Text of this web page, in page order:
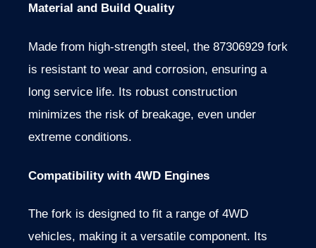
Material and Build Quality
Made from high-strength steel, the 87306929 fork
is resistant to wear and corrosion, ensuring a
long service life. Its robust construction
minimizes the risk of breakage, even under
extreme conditions.
Compatibility with 4WD Engines
The fork is designed to fit a range of 4WD
vehicles, making it a versatile component. Its